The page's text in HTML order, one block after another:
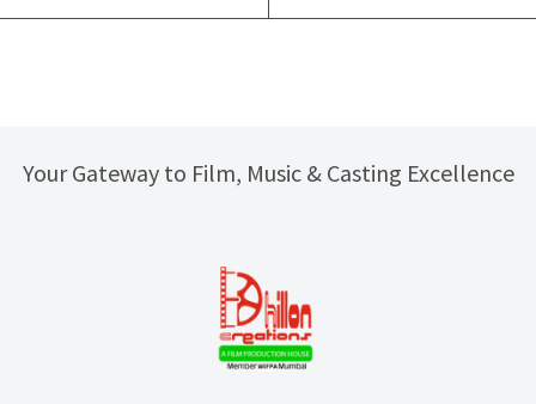
Your Gateway to Film, Music & Casting Excellence